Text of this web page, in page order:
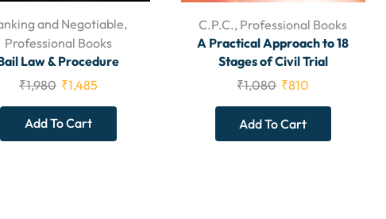
and Negotiable,
Professional Books
Law & Procedure
₹1,980 ₹1,485
Add To Cart
C.P.C., Professional Books
A Practical Approach to 18
Stages of Civil Trial
₹1,080 ₹810
Add To Cart